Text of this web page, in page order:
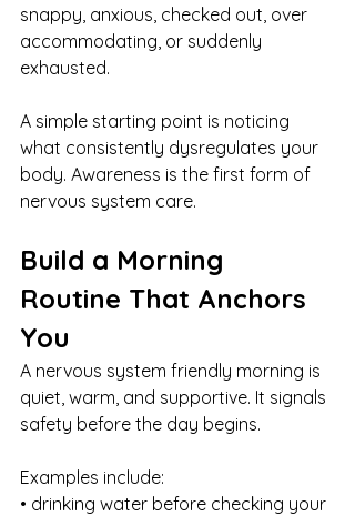
snappy, anxious, checked out, over
accommodating, or suddenly
exhausted.
A simple starting point is noticing
what consistently dysregulates your
body. Awareness is the first form of
nervous system care.
Build a Morning
Routine That Anchors
You
A nervous system friendly morning is
quiet, warm, and supportive. It signals
safety before the day begins.
Examples include:
• drinking water before checking your